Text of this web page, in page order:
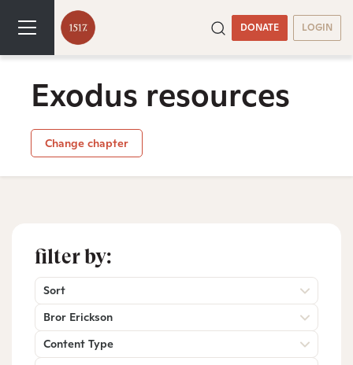
DONATE LOGIN
Exodus resources
Change chapter
filter by:
Sort
Bror Erickson
Content Type